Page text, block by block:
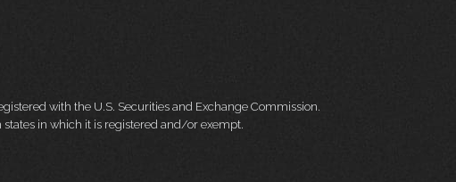
with the U.S. Securities and Exchange Commission.
in which it is registered and/or exempt.